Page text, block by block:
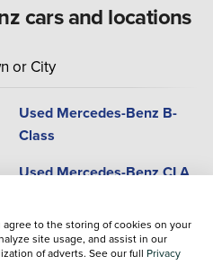
cars and locations
or City
Used Mercedes-Benz B-
Class
Used Mercedes-Benz CLA
Used Mercedes-Benz G-
Class
agree to the storing of cookies on your
site usage, and assist in our
of adverts. See our full Privacy